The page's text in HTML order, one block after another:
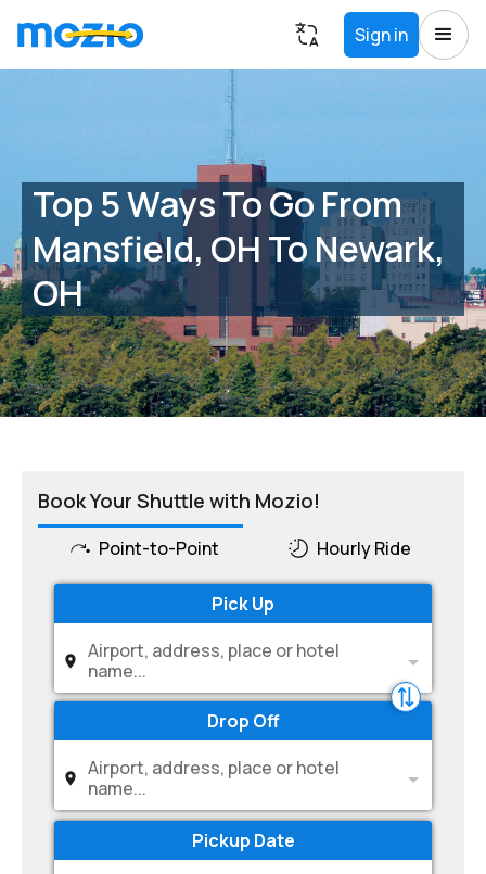
Sign in
Top 5 Ways To Go From
Mansfield, OH To Newark,
OH
Book Your Shuttle with Mozio!
Point-to-Point Hourly Ride
Pick Up
Airport, address, place or hotel
name...
Drop Off
Airport, address, place or hotel
name...
Pickup Date